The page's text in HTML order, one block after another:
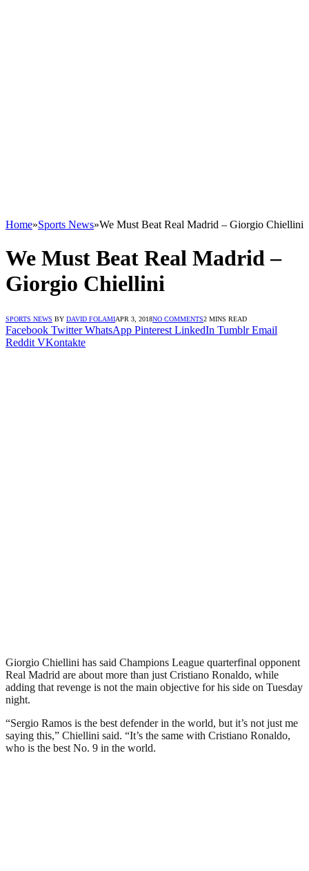
Home»Sports News»We Must Beat Real Madrid – Giorgio Chiellini
We Must Beat Real Madrid –
Giorgio Chiellini
SPORTS NEWS BY DAVID FOLAMIAPR 3, 2018NO COMMENTS2 MINS READ
Facebook Twitter WhatsApp Pinterest LinkedIn Tumblr Email
Reddit VKontakte
Giorgio Chiellini has said Champions League quarterfinal opponent
Real Madrid are about more than just Cristiano Ronaldo, while
adding that revenge is not the main objective for his side on Tuesday
night.
“Sergio Ramos is the best defender in the world, but it’s not just me
saying this,” Chiellini said. “It’s the same with Cristiano Ronaldo,
who is the best No. 9 in the world.